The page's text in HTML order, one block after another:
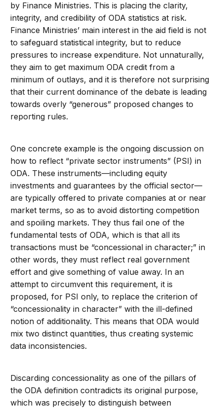
by Finance Ministries. This is placing the clarity,
integrity, and credibility of ODA statistics at risk.
Finance Ministries’ main interest in the aid field is not
to safeguard statistical integrity, but to reduce
pressures to increase expenditure. Not unnaturally,
they aim to get maximum ODA credit from a
minimum of outlays, and it is therefore not surprising
that their current dominance of the debate is leading
towards overly “generous” proposed changes to
reporting rules.
One concrete example is the ongoing discussion on
how to reflect “private sector instruments” (PSI) in
ODA. These instruments—including equity
investments and guarantees by the official sector—
are typically offered to private companies at or near
market terms, so as to avoid distorting competition
and spoiling markets. They thus fail one of the
fundamental tests of ODA, which is that all its
transactions must be “concessional in character;” in
other words, they must reflect real government
effort and give something of value away. In an
attempt to circumvent this requirement, it is
proposed, for PSI only, to replace the criterion of
“concessionality in character” with the ill-defined
notion of additionality. This means that ODA would
mix two distinct quantities, thus creating systemic
data inconsistencies.
Discarding concessionality as one of the pillars of
the ODA definition contradicts its original purpose,
which was precisely to distinguish between